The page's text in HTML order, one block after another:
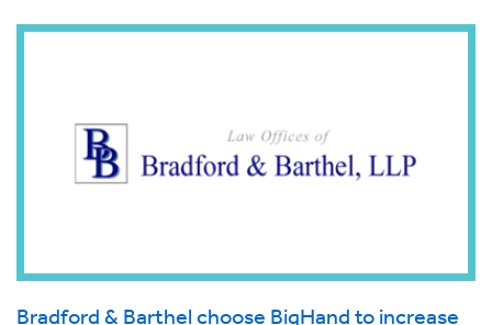
Bradford & Barthel choose BigHand to increase